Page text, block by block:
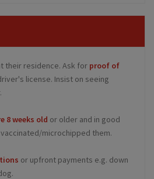
their residence. Ask for proof of
license. Insist on seeing
8 weeks old or older and in good
microchipped them.
or upfront payments e.g. down